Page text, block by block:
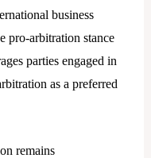
business
pro-arbitration stance
parties engaged in
as a preferred
remains